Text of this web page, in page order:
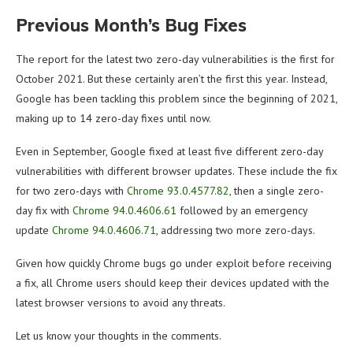
Previous Month’s Bug Fixes
The report for the latest two zero-day vulnerabilities is the first for
October 2021. But these certainly aren’t the first this year. Instead,
Google has been tackling this problem since the beginning of 2021,
making up to 14 zero-day fixes until now.
Even in September, Google fixed at least five different zero-day
vulnerabilities with different browser updates. These include the fix
for two zero-days with Chrome 93.0.4577.82, then a single zero-
day fix with Chrome 94.0.4606.61 followed by an emergency
update Chrome 94.0.4606.71, addressing two more zero-days.
Given how quickly Chrome bugs go under exploit before receiving
a fix, all Chrome users should keep their devices updated with the
latest browser versions to avoid any threats.
Let us know your thoughts in the comments.